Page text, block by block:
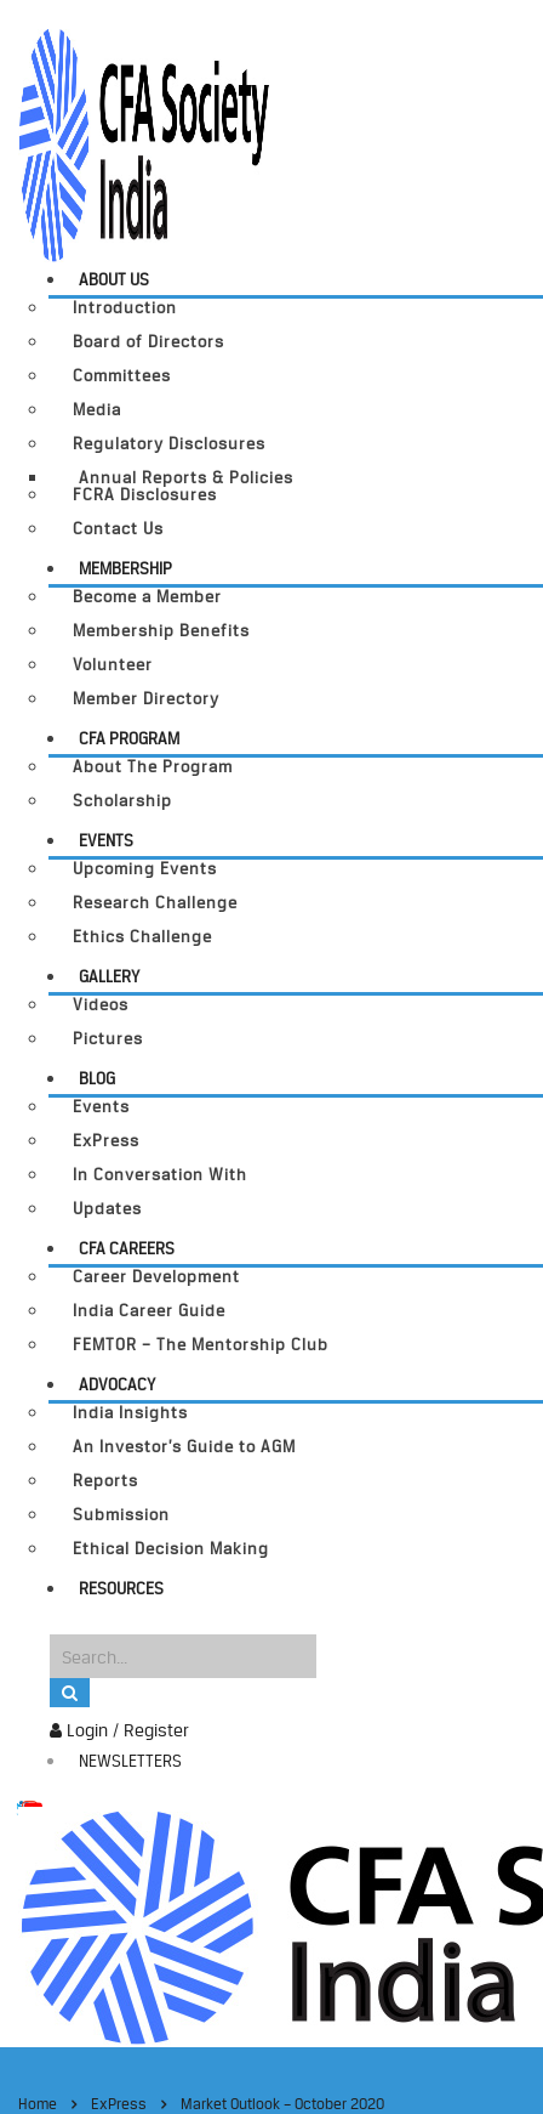
Login / Register
NEWSLETTERS
ABOUT US
Introduction
Board of Directors
Committees
Media
Regulatory Disclosures
Annual Reports & Policies
FCRA Disclosures
Contact Us
MEMBERSHIP
Become a Member
Membership Benefits
Volunteer
Member Directory
CFA PROGRAM
About The Program
Scholarship
EVENTS
Upcoming Events
Research Challenge
Ethics Challenge
GALLERY
Videos
Pictures
BLOG
Events
ExPress
In Conversation With
Updates
CFA CAREERS
Career Development
India Career Guide
FEMTOR – The Mentorship Club
ADVOCACY
India Insights
An Investor’s Guide to AGM
Reports
Submission
Ethical Decision Making
RESOURCES
Home ExPress Market Outlook – October 2020